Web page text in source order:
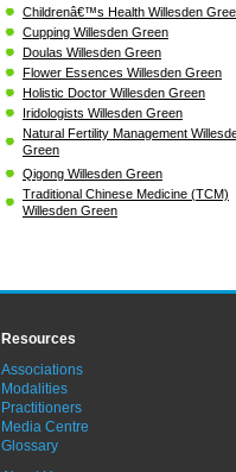
Childrenâ€™s Health Willesden
Cupping Willesden Green
Doulas Willesden Green
Flower Essences Willesden Green
Holistic Doctor Willesden Green
Iridologists Willesden Green
Natural Fertility Management
Green
Qigong Willesden Green
Traditional Chinese Medicine (TCM)
Willesden Green
Resources
Associations
Modalities
Practitioners
Media Centre
Glossary